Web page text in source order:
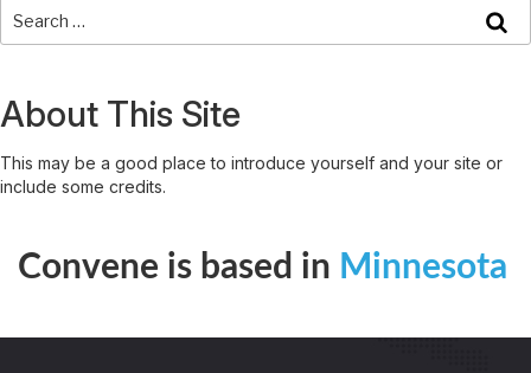
About This Site
This may be a good place to introduce yourself and your site or
include some credits.
Convene is based in Minnesota